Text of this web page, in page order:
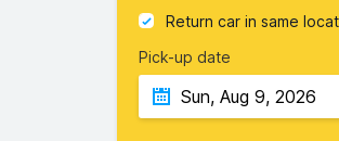
Return car in same
Pick-up date